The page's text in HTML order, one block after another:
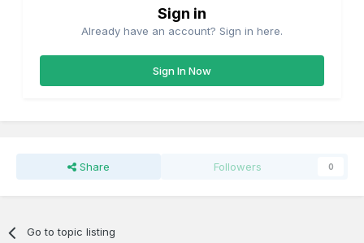
Sign in
Already have an account? Sign in here.
Sign In Now
Share Followers 0
Go to topic listing